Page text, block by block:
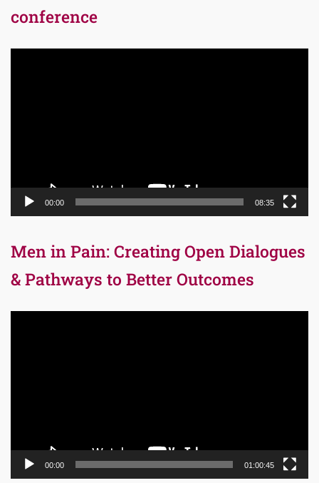
conference
00:00 08:35
Men in Pain: Creating Open Dialogues
& Pathways to Better Outcomes
00:00 01:00:45